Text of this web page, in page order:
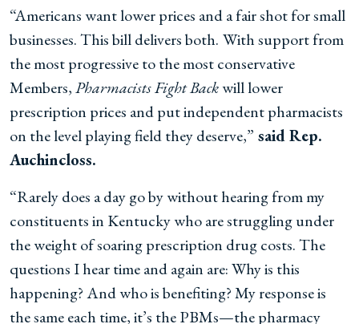
“Americans want lower prices and a fair shot for small
businesses. This bill delivers both. With support from
the most progressive to the most conservative
Members,Pharmacists Fight Backwill lower
prescription prices and put independent pharmacists
on the level playing field they deserve,” said Rep.
Auchincloss.
“Rarely does a day go by without hearing from my
constituents in Kentucky who are struggling under
the weight of soaring prescription drug costs. The
questions I hear time and again are: Why is this
happening? And who is benefiting? My response is
the same each time, it’s the PBMs—the pharmacy